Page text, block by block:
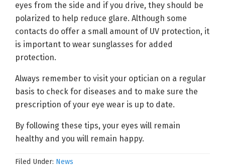
eyes from the side and if you drive, they should be
polarized to help reduce glare. Although some
contacts do offer a small amount of UV protection, it
is important to wear sunglasses for added
protection.
Always remember to visit your optician on a regular
basis to check for diseases and to make sure the
prescription of your eye wear is up to date.
By following these tips, your eyes will remain
healthy and you will remain happy.
Filed Under: News